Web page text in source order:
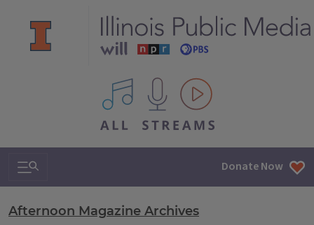
All IPM content streams
Search & Navigation Donate Now
Afternoon Magazine Archives